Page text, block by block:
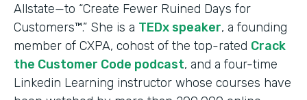
Allstate—to “Create Fewer Ruined Days for
Customers™.” She is a TEDx speaker, a founding
member of CXPA, cohost of the top-rated Crack
the Customer Code podcast, and a four-time
Linkedin Learning instructor whose courses have